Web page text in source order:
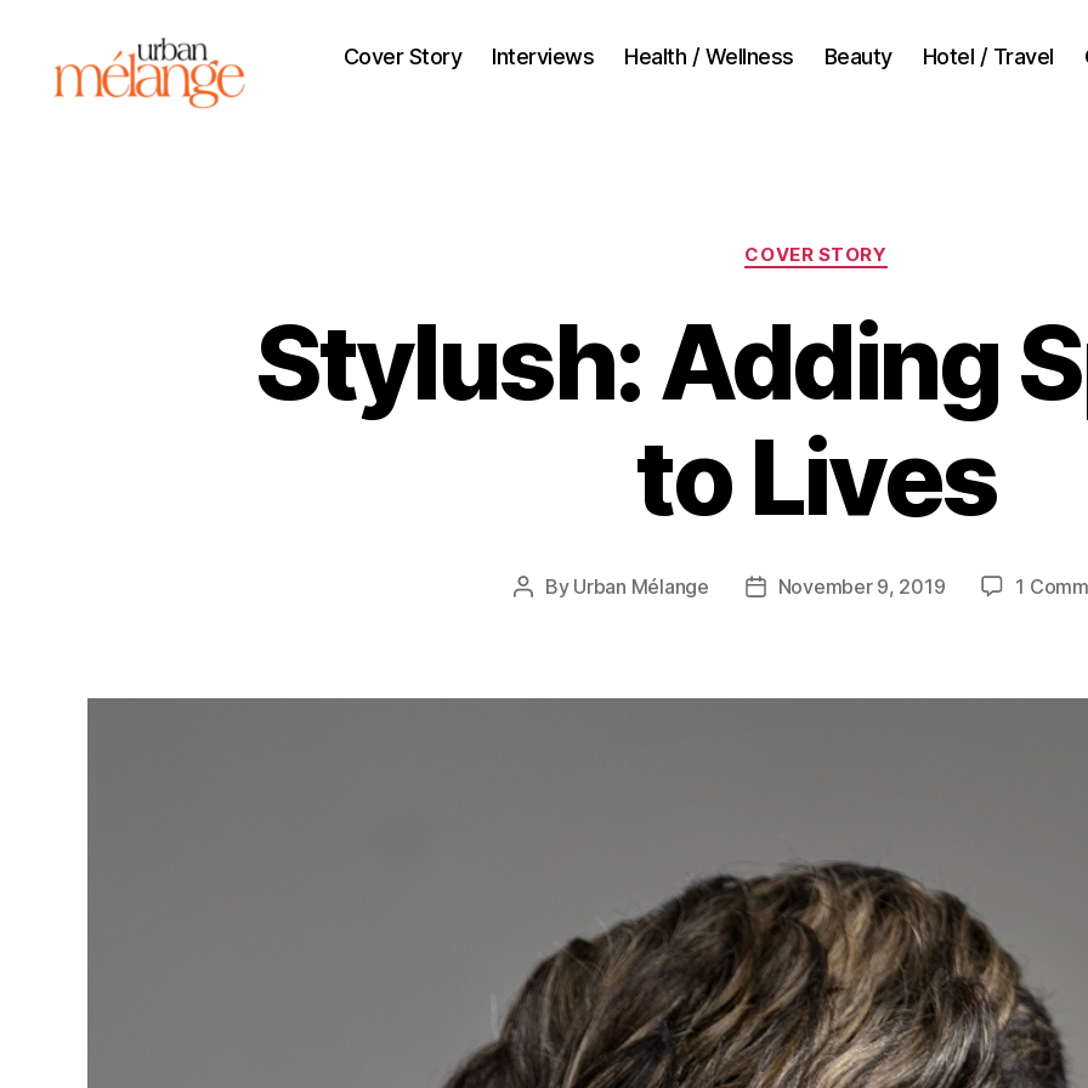
Cover Story Interviews Health / Wellness Beauty Hotel / Travel
Categories
COVER STORY
Stylush: Adding
to Lives
Post
By Urban Mélange
PostNovember 9, 2019 1